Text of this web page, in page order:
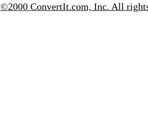
©2000 ConvertIt.com, Inc. All